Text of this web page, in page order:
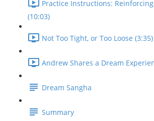
Practice Instructions:
(10:03)
Not Too Tight, or Too Loose (3:35)
Andrew Shares a Dream
Dream Sangha
Summary